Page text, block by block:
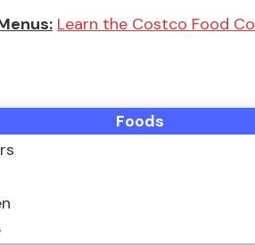
Learn the Costco Food
Foods